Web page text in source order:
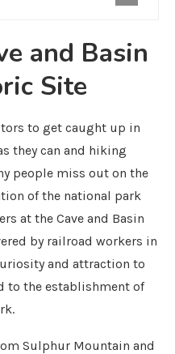
and Basin
Site
to get caught up in
they can and hiking
people miss out on the
of the national park
at the Cave and Basin
by railroad workers in
and attraction to
to the establishment of
Sulphur Mountain and